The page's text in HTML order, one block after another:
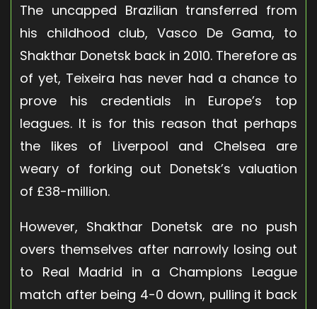
The uncapped Brazilian transferred from
his childhood club, Vasco De Gama, to
Shakthar Donetsk back in 2010. Therefore as
of yet, Teixeira has never had a chance to
prove his credentials in Europe’s top
leagues. It is for this reason that perhaps
the likes of Liverpool and Chelsea are
weary of forking out Donetsk’s valuation
of £38-million.
However, Shakthar Donetsk are no push
overs themselves after narrowly losing out
to Real Madrid in a Champions League
match after being 4-0 down, pulling it back